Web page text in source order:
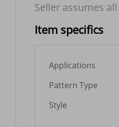
Seller assumes
Item specifics
Applications
Pattern Type
Style